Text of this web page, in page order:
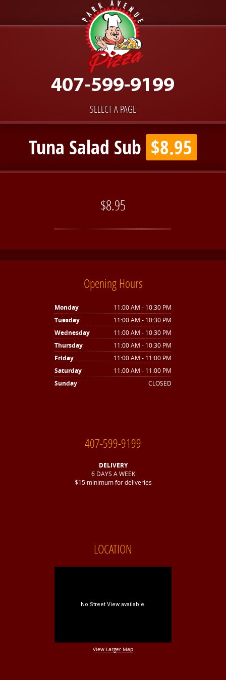
SELECT A PAGE
Tuna Salad Sub $8.95
$8.95
Opening Hours
Monday
11:00 AM - 10:30 PM
Tuesday
11:00 AM - 10:30 PM
Wednesday
11:00 AM - 10:30 PM
Thursday
11:00 AM - 10:30 PM
Friday
11:00 AM - 11:00 PM
Saturday
11:00 AM - 11:00 PM
Sunday
CLOSED
407-599-9199
DELIVERY
6 DAYS A WEEK
$15 minimum for deliveries
LOCATION
View Larger Map